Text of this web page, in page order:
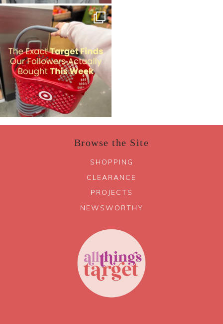
Browse the Site
SHOPPING
CLEARANCE
PROJECTS
NEWSWORTHY